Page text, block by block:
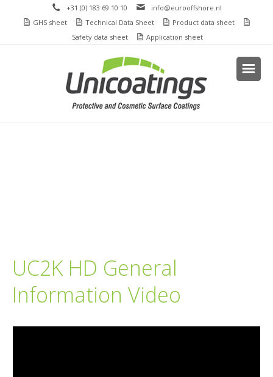
+31 (0) 183 69 10 10
info@eurooffshore.nl
GHS sheet
Technical Data Sheet
Product data sheet
Safety data sheet
Application sheet
UC2K HD General
Information Video